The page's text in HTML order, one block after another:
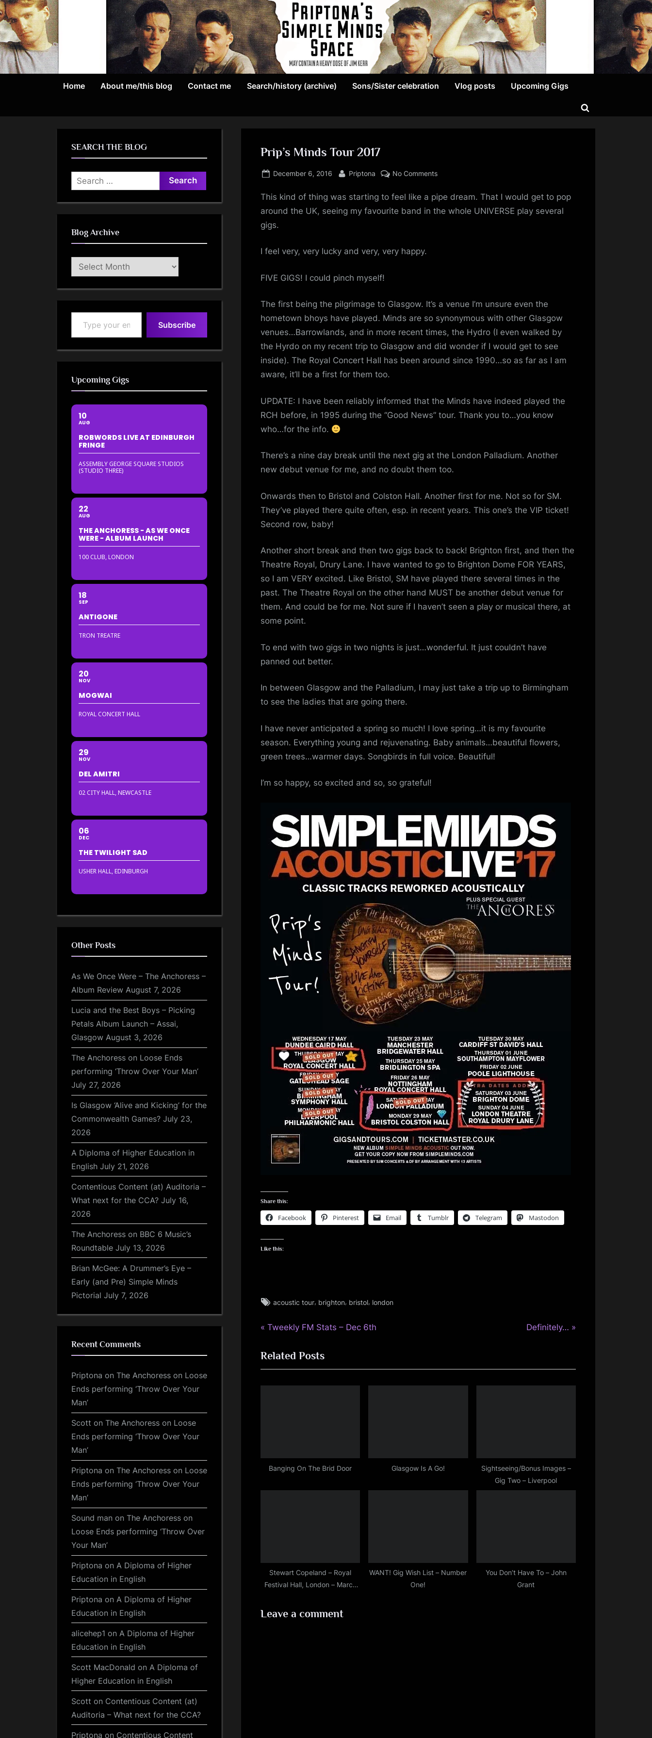
Skip
to
content
P
r
p
t
o
n
i
m
p
l
e
M
n
s
S
p
a
c
e
May
a
Jim
Kerr
Home About me/this blog Contact me Search/history (archive) Sons/Sister celebration Vlog posts Upcoming Gigs
Toggle
search
Prip’s Minds Tour 2017
Posted
December 6, 2016 By
Priptona No Commentson
Minds
Tour
This kind of thing was starting to feel like a pipe dream. That I would get to pop
around the UK, seeing my favourite band in the whole UNIVERSE play several
gigs.
I feel very, very lucky and very, very happy.
FIVE GIGS! I could pinch myself!
The first being the pilgrimage to Glasgow. It’s a venue I’m unsure even the
hometown bhoys have played. Minds are so synonymous with other Glasgow
venues…Barrowlands, and in more recent times, the Hydro (I even walked by
the Hyrdo on my recent trip to Glasgow and did wonder if I would get to see
inside). The Royal Concert Hall has been around since 1990…so as far as I am
aware, it’ll be a first for them too.
UPDATE: I have been reliably informed that the Minds have indeed played the
RCH before, in 1995 during the “Good News” tour. Thank you to…you know
who…for the info.
There’s a nine day break until the next gig at the London Palladium. Another
new debut venue for me, and no doubt them too.
Onwards then to Bristol and Colston Hall. Another first for me. Not so for SM.
They’ve played there quite often, esp. in recent years. This one’s the VIP ticket!
Second row, baby!
Another short break and then two gigs back to back! Brighton first, and then the
Theatre Royal, Drury Lane. I have wanted to go to Brighton Dome FOR YEARS,
so I am VERY excited. Like Bristol, SM have played there several times in the
past. The Theatre Royal on the other hand MUST be another debut venue for
them. And could be for me. Not sure if I haven’t seen a play or musical there, at
some point.
To end with two gigs in two nights is just…wonderful. It just couldn’t have
panned out better.
In between Glasgow and the Palladium, I may just take a trip up to Birmingham
to see the ladies that are going there.
I have never anticipated a spring so much! I love spring…it is my favourite
season. Everything young and rejuvenating. Baby animals…beautiful flowers,
green trees…warmer days. Songbirds in full voice. Beautiful!
I’m so happy, so excited and so, so grateful!
Share this:
Facebook Pinterest Email Tumblr Telegram Mastodon
Like this:
glasgow
rock
simple
Tags:
acoustic tour, brighton, bristol, london
Post
navigation
P
e
v
i
s
Tweekly FM Stats – Dec 6th
N
t
P
Definitely…
Related Posts
Banging On The Brid Door Glasgow Is A Go!
Sightseeing/Bonus Images –
Gig Two – Liverpool
Stewart Copeland – Royal
Festival Hall, London – March
WANT! Gig Wish List – Number
One!
You Don’t Have To – John
Grant
Leave a comment
SEARCH THE BLOG
Search
for:
Blog Archive
Blog
Archive
Type your email…
Subscribe
Upcoming Gigs
10
AUG
ROBWORDS LIVE AT EDINBURGH
FRINGE
ASSEMBLY GEORGE SQUARE STUDIOS
(STUDIO THREE)
22
AUG
THE ANCHORESS - AS WE ONCE
WERE - ALBUM LAUNCH
100 CLUB, LONDON
18
SEP
ANTIGONE
TRON TREATRE
20
NOV
MOGWAI
ROYAL CONCERT HALL
29
NOV
DEL AMITRI
02 CITY HALL, NEWCASTLE
06
DEC
THE TWILIGHT SAD
USHER HALL, EDINBURGH
Other Posts
As We Once Were – The Anchoress –
Album Review August 7, 2026
Lucia and the Best Boys – Picking
Petals Album Launch – Assai,
Glasgow August 3, 2026
The Anchoress on Loose Ends
performing ‘Throw Over Your Man’
July 27, 2026
Is Glasgow ‘Alive and Kicking’ for the
Commonwealth Games? July 23,
2026
A Diploma of Higher Education in
English July 21, 2026
Contentious Content (at) Auditoria –
What next for the CCA? July 16,
2026
The Anchoress on BBC 6 Music’s
Roundtable July 13, 2026
Brian McGee: A Drummer’s Eye –
Early (and Pre) Simple Minds
Pictorial July 7, 2026
Recent Comments
Priptona on The Anchoress on Loose
Ends performing ‘Throw Over Your
Man’
Scott on The Anchoress on Loose
Ends performing ‘Throw Over Your
Man’
Priptona on The Anchoress on Loose
Ends performing ‘Throw Over Your
Man’
Sound man on The Anchoress on
Loose Ends performing ‘Throw Over
Your Man’
Priptona on A Diploma of Higher
Education in English
Priptona on A Diploma of Higher
Education in English
alicehep1 on A Diploma of Higher
Education in English
Scott MacDonald on A Diploma of
Higher Education in English
Scott on Contentious Content (at)
Auditoria – What next for the CCA?
Priptona on Contentious Content